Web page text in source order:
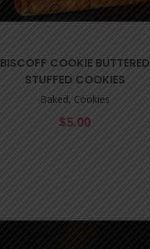
BISCOFF COOKIE BUTTERED
STUFFED COOKIES
Baked, Cookies
$5.00